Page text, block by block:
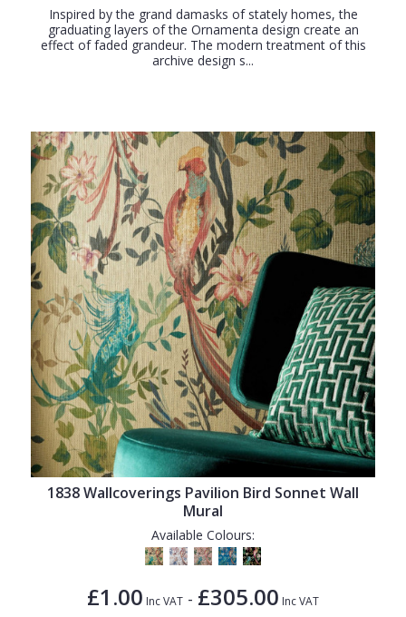
Inspired by the grand damasks of stately homes, the
graduating layers of the Ornamenta design create an
effect of faded grandeur. The modern treatment of this
archive design s...
1838 Wallcoverings Pavilion Bird Sonnet Wall
Mural
Available Colours:
£1.00 Inc VAT - £305.00 Inc VAT